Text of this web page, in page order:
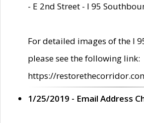
- E 2nd Street - I 95
For detailed images of the I
please see the following link:
https://
1/25/2019 - Email Address